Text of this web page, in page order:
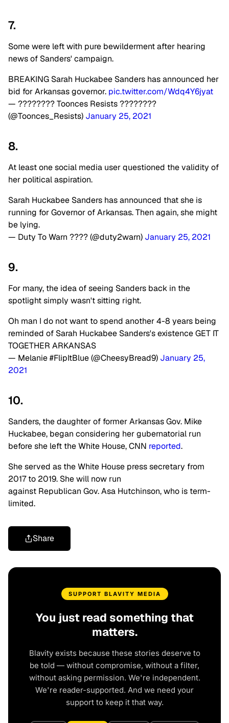
7.
Some were left with pure bewilderment after hearing
news of Sanders' campaign.
BREAKING Sarah Huckabee Sanders has announced her
bid for Arkansas governor. pic.twitter.com/Wdq4Y6jyat
— ???????? Toonces Resists ????????
(@Toonces_Resists) January 25, 2021
8.
At least one social media user questioned the validity of
her political aspiration.
Sarah Huckabee Sanders has announced that she is
running for Governor of Arkansas. Then again, she might
be lying.
— Duty To Warn ???? (@duty2warn) January 25, 2021
9.
For many, the idea of seeing Sanders back in the
spotlight simply wasn't sitting right.
Oh man I do not want to spend another 4-8 years being
reminded of Sarah Huckabee Sanders's existence GET IT
TOGETHER ARKANSAS
— Melanie #FlipItBlue (@CheesyBread9) January 25,
2021
10.
Sanders, the daughter of former Arkansas Gov. Mike
Huckabee, began considering her gubernatorial run
before she left the White House, CNN reported.
She served as the White House press secretary from
2017 to 2019. She will now run
against Republican Gov. Asa Hutchinson, who is term-
limited.
Share
SUPPORT BLAVITY MEDIA
You just read something that
matters.
Blavity exists because these stories deserve to
be told — without compromise, without a filter,
without asking permission. We're independent.
We're reader-supported. And we need your
support to keep it that way.